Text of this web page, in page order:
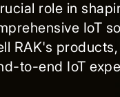
role in
IoT
RAK's
to-end IoT